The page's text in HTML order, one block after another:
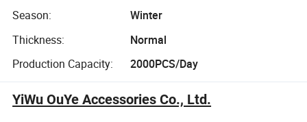
Season:
Winter
Thickness:
Normal
Production Capacity:
2000PCS/Day
YiWu OuYe Accessories Co., Ltd.